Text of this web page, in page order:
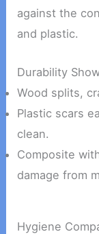
against the
and plastic.
Durability
Wood splits,
Plastic scars
clean.
Composite
damage from
Hygiene